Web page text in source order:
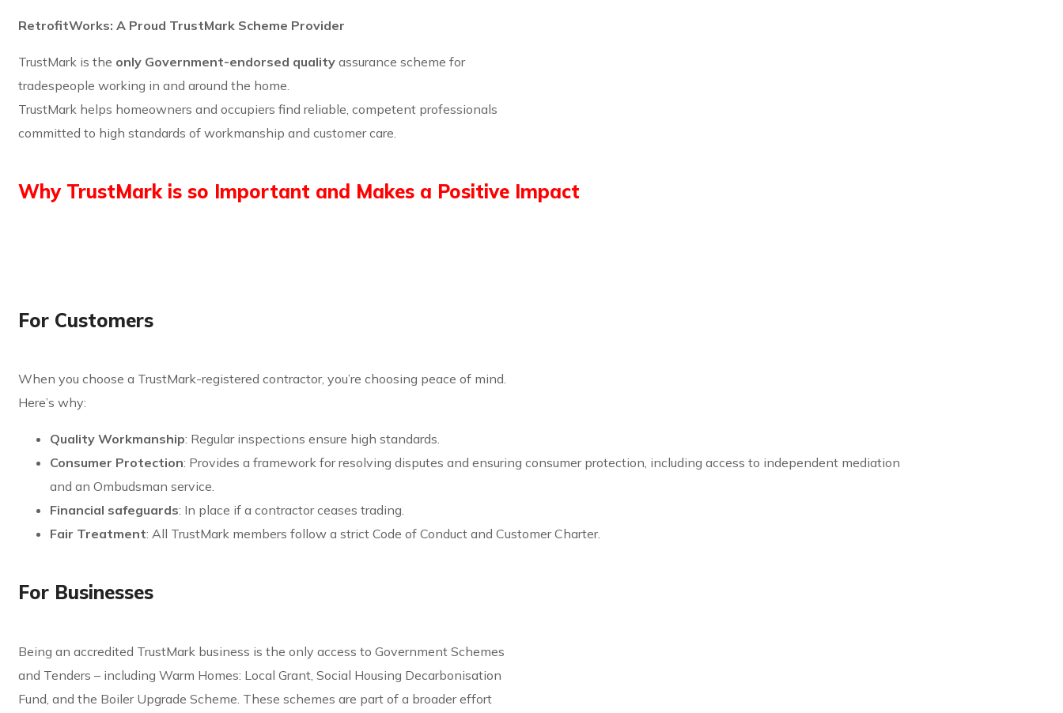
RetrofitWorks: A Proud TrustMark Scheme Provider
TrustMark is the only Government-endorsed quality assurance scheme for
tradespeople working in and around the home.
TrustMark helps homeowners and occupiers find reliable, competent professionals
committed to high standards of workmanship and customer care.
Why TrustMark is so Important and Makes a Positive Impact
For Customers
When you choose a TrustMark-registered contractor, you’re choosing peace of mind.
Here’s why:
Quality Workmanship: Regular inspections ensure high standards.
Consumer Protection: Provides a framework for resolving disputes and ensuring consumer protection, including access to independent mediation
and an Ombudsman service.
Financial safeguards: In place if a contractor ceases trading.
Fair Treatment: All TrustMark members follow a strict Code of Conduct and Customer Charter.
For Businesses
Being an accredited TrustMark business is the only access to Government Schemes
and Tenders – including Warm Homes: Local Grant, Social Housing Decarbonisation
Fund, and the Boiler Upgrade Scheme. These schemes are part of a broader effort